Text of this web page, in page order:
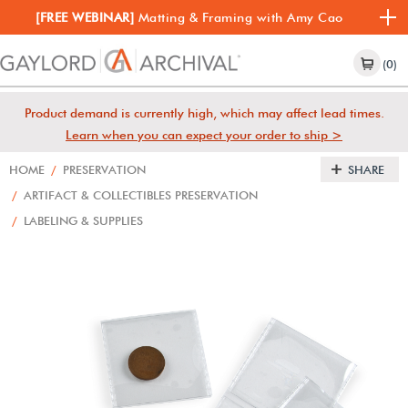
[FREE WEBINAR] Matting & Framing with Amy Cao
(0)
Product demand is currently high, which may affect lead times.
Learn when you can expect your order to ship >
HOME / PRESERVATION
/ ARTIFACT & COLLECTIBLES PRESERVATION
/ LABELING & SUPPLIES
SHARE